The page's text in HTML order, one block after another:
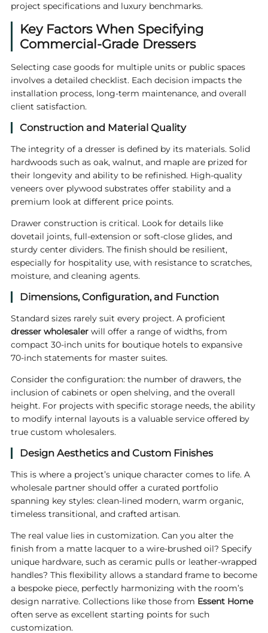
project specifications and luxury benchmarks.
Key Factors When Specifying
Commercial-Grade Dressers
Selecting case goods for multiple units or public spaces
involves a detailed checklist. Each decision impacts the
installation process, long-term maintenance, and overall
client satisfaction.
Construction and Material Quality
The integrity of a dresser is defined by its materials. Solid
hardwoods such as oak, walnut, and maple are prized for
their longevity and ability to be refinished. High-quality
veneers over plywood substrates offer stability and a
premium look at different price points.
Drawer construction is critical. Look for details like
dovetail joints, full-extension or soft-close glides, and
sturdy center dividers. The finish should be resilient,
especially for hospitality use, with resistance to scratches,
moisture, and cleaning agents.
Dimensions, Configuration, and Function
Standard sizes rarely suit every project. A proficient
dresser wholesalerwill offer a range of widths, from
compact 30-inch units for boutique hotels to expansive
70-inch statements for master suites.
Consider the configuration: the number of drawers, the
inclusion of cabinets or open shelving, and the overall
height. For projects with specific storage needs, the ability
to modify internal layouts is a valuable service offered by
true custom wholesalers.
Design Aesthetics and Custom Finishes
This is where a project’s unique character comes to life. A
wholesale partner should offer a curated portfolio
spanning key styles: clean-lined modern, warm organic,
timeless transitional, and crafted artisan.
The real value lies in customization. Can you alter the
finish from a matte lacquer to a wire-brushed oil? Specify
unique hardware, such as ceramic pulls or leather-wrapped
handles? This flexibility allows a standard frame to become
a bespoke piece, perfectly harmonizing with the room’s
design narrative. Collections like those from Essent Home
often serve as excellent starting points for such
customization.